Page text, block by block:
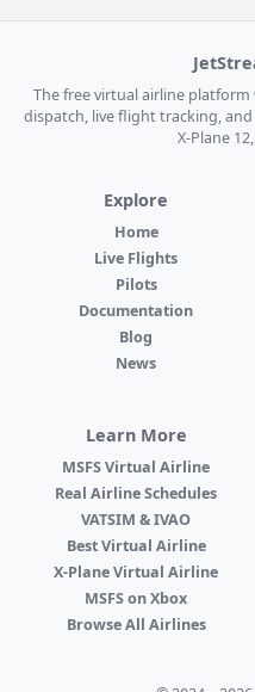
The free virtual airline platform
dispatch, live flight tracking, and
X-Plane
Explore
Home
Live Flights
Pilots
Documentation
Blog
News
Learn More
MSFS Virtual Airline
Real Airline Schedules
VATSIM & IVAO
Best Virtual Airline
X-Plane Virtual Airline
MSFS on Xbox
Browse All Airlines